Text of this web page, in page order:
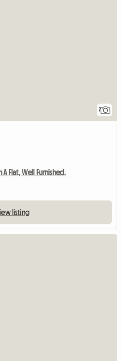
7
Flat, Well Furnished.
listing